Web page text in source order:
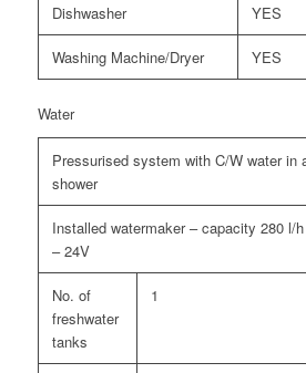
Dishwasher YES
Washing Machine/Dryer YES
Water
Pressurised system with C/W water in
shower
Installed watermaker – capacity 280 l/
– 24V
No. of
freshwater
tanks
1